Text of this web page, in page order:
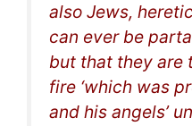
also Jews,
can ever be
but that they are
fire ‘which was
and his angels’